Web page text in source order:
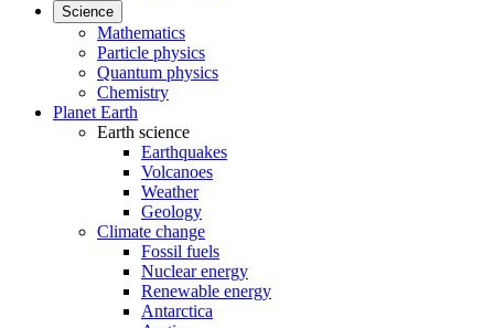
Science
Mathematics
Particle physics
Quantum physics
Chemistry
Planet Earth
Earth science
Earthquakes
Volcanoes
Weather
Geology
Climate change
Fossil fuels
Nuclear energy
Renewable energy
Antarctica